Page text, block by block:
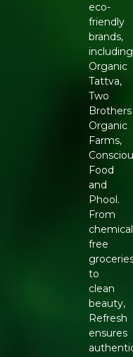
eco-
friendly
brands,
including
Organic
Tattva,
Two
Brothers
Organic
Farms,
Food
and
Phool.
From
free
to
clean
beauty,
Refresh
ensures